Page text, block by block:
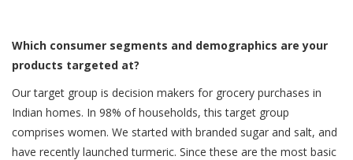
Which consumer segments and demographics are your
products targeted at?
Our target group is decision makers for grocery purchases in
Indian homes. In 98% of households, this target group
comprises women. We started with branded sugar and salt, and
have recently launched turmeric. Since these are the most basic